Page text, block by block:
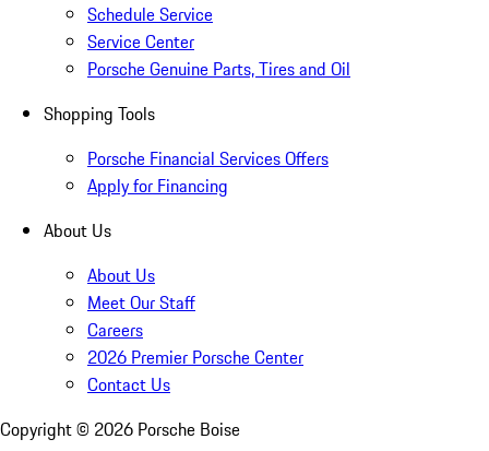
Schedule Service
Service Center
Porsche Genuine Parts, Tires and Oil
Shopping Tools
Porsche Financial Services Offers
Apply for Financing
About Us
About Us
Meet Our Staff
Careers
2026 Premier Porsche Center
Contact Us
Copyright © 2026 Porsche Boise